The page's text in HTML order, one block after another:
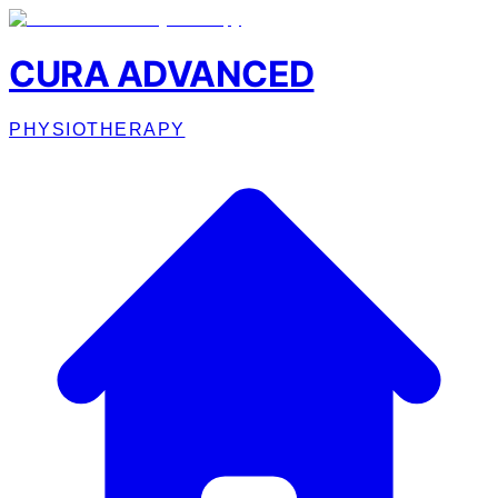
CURA ADVANCED
PHYSIOTHERAPY